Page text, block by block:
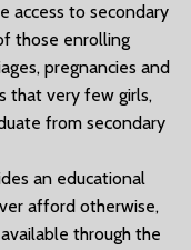
access to secondary
those enrolling
pregnancies and
that very few girls,
from secondary
an educational
afford otherwise,
through the